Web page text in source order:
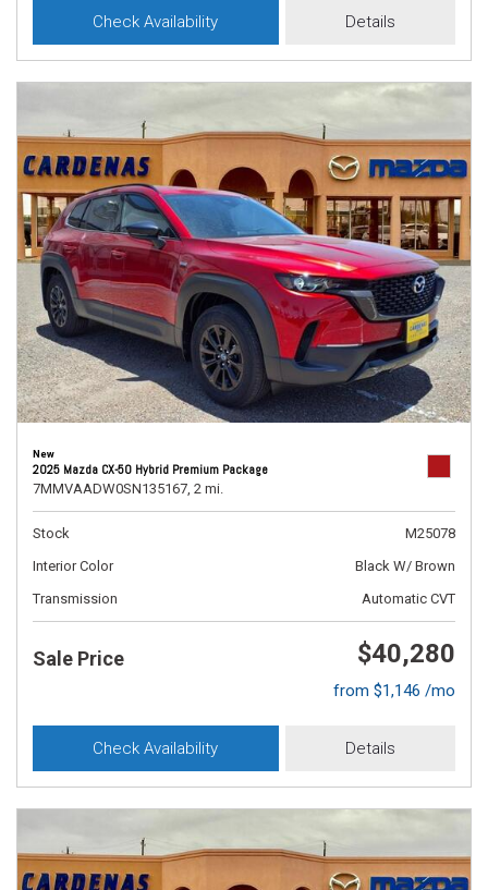
Check Availability Details
New
2025 Mazda CX-50 Hybrid Premium Package
7MMVAADW0SN135167, 2 mi.
Stock
M25078
Interior Color
Black W/ Brown
Transmission
Automatic CVT
Sale Price $40,280
from $1,146 /mo
Check Availability Details